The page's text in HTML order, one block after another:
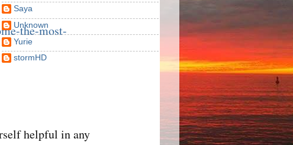
the-most-
helpful in any
Saya
Unknown
Yurie
stormHD